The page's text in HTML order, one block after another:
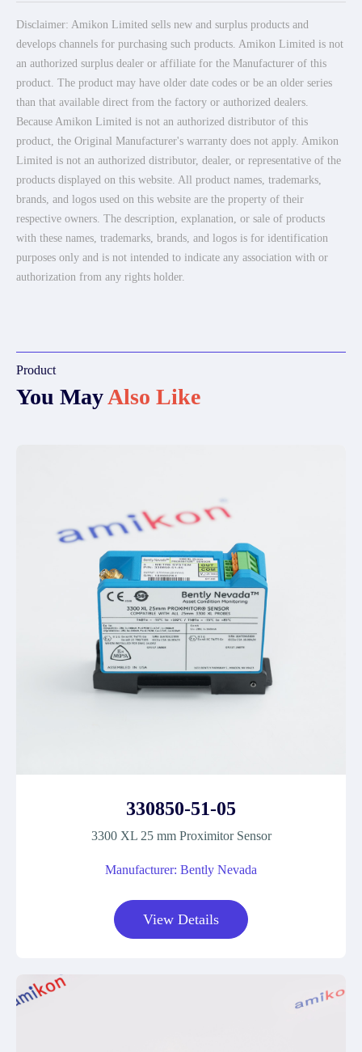
Disclaimer: Amikon Limited sells new and surplus products and
develops channels for purchasing such products. Amikon Limited is not
an authorized surplus dealer or affiliate for the Manufacturer of this
product. The product may have older date codes or be an older series
than that available direct from the factory or authorized dealers.
Because Amikon Limited is not an authorized distributor of this
product, the Original Manufacturer's warranty does not apply. Amikon
Limited is not an authorized distributor, dealer, or representative of the
products displayed on this website. All product names, trademarks,
brands, and logos used on this website are the property of their
respective owners. The description, explanation, or sale of products
with these names, trademarks, brands, and logos is for identification
purposes only and is not intended to indicate any association with or
authorization from any rights holder.
Product
You MayAlso Like
330850-51-05
3300 XL 25 mm Proximitor Sensor
Manufacturer: Bently Nevada
View Details